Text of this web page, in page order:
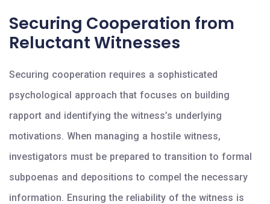
Securing Cooperation from
Reluctant Witnesses
Securing cooperation requires a sophisticated
psychological approach that focuses on building
rapport and identifying the witness’s underlying
motivations. When managing a hostile witness,
investigators must be prepared to transition to formal
subpoenas and depositions to compel the necessary
information. Ensuring the reliability of the witness is